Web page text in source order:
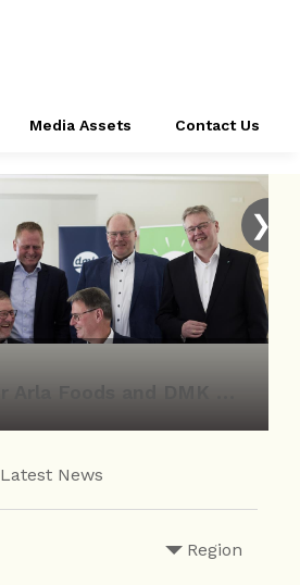
Media Assets Contact Us
❯
Latest News
Region